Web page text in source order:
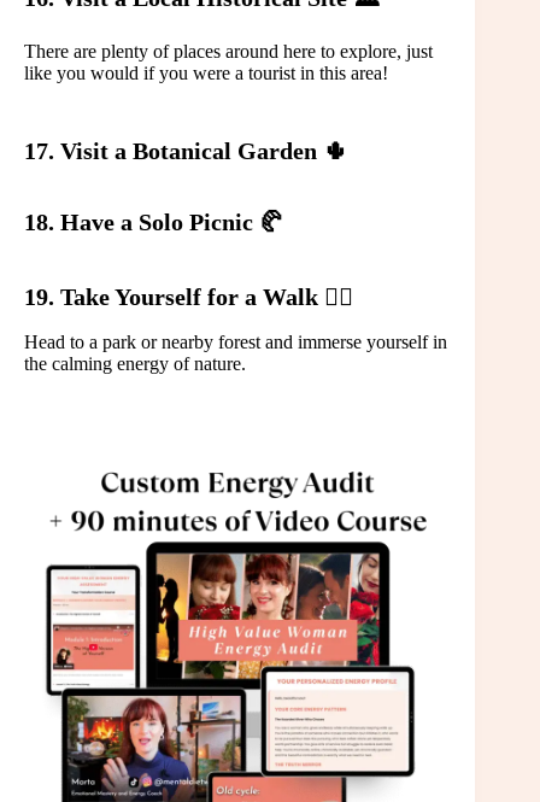
There are plenty of places around here to explore, just
like you would if you were a tourist in this area!
17. Visit a Botanical Garden 🌵
18. Have a Solo Picnic 🥐
19. Take Yourself for a Walk 🚶‍♀️
Head to a park or nearby forest and immerse yourself in
the calming energy of nature.